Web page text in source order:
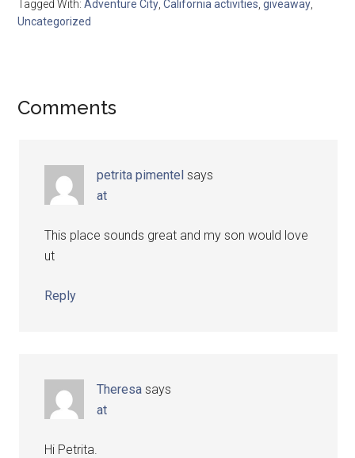
Tagged With:Adventure City,California activities,giveaway,
Uncategorized
Comments
petrita pimentel says
at
This place sounds great and my son would love
ut
Reply
Theresa says
at
Hi Petrita.